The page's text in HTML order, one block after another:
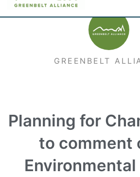
GREENBELT
Planning for
to comment